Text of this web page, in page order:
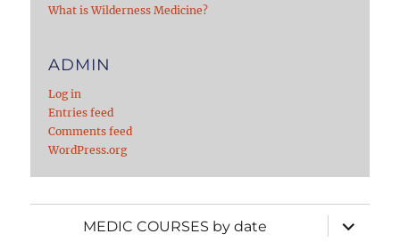
What is Wilderness Medicine?
ADMIN
Log in
Entries feed
Comments feed
WordPress.org
MEDIC COURSES by date
expand
child